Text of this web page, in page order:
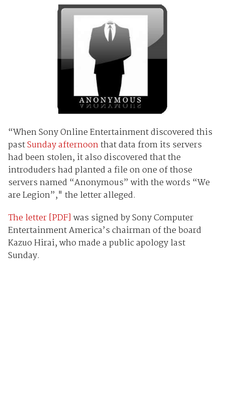
“When Sony Online Entertainment discovered this
pastSunday afternoonthat data from its servers
had been stolen, it also discovered that the
introduders had planted a file on one of those
servers named “Anonymous” with the words “We
are Legion”," the letter alleged.
The letter [PDF] was signed by Sony Computer
Entertainment America’s chairman of the board
Kazuo Hirai, who made a public apology last
Sunday.